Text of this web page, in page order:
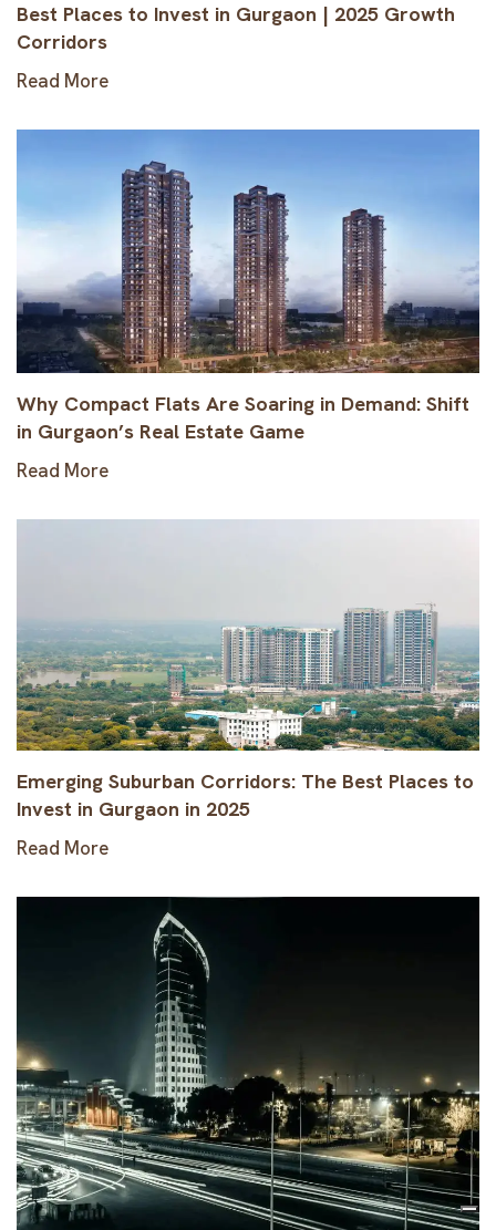
Best Places to Invest in Gurgaon | 2025 Growth
Corridors
Read More
Why Compact Flats Are Soaring in Demand: Shift
in Gurgaon’s Real Estate Game
Read More
Emerging Suburban Corridors: The Best Places to
Invest in Gurgaon in 2025
Read More